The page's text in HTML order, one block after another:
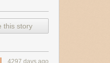
this story